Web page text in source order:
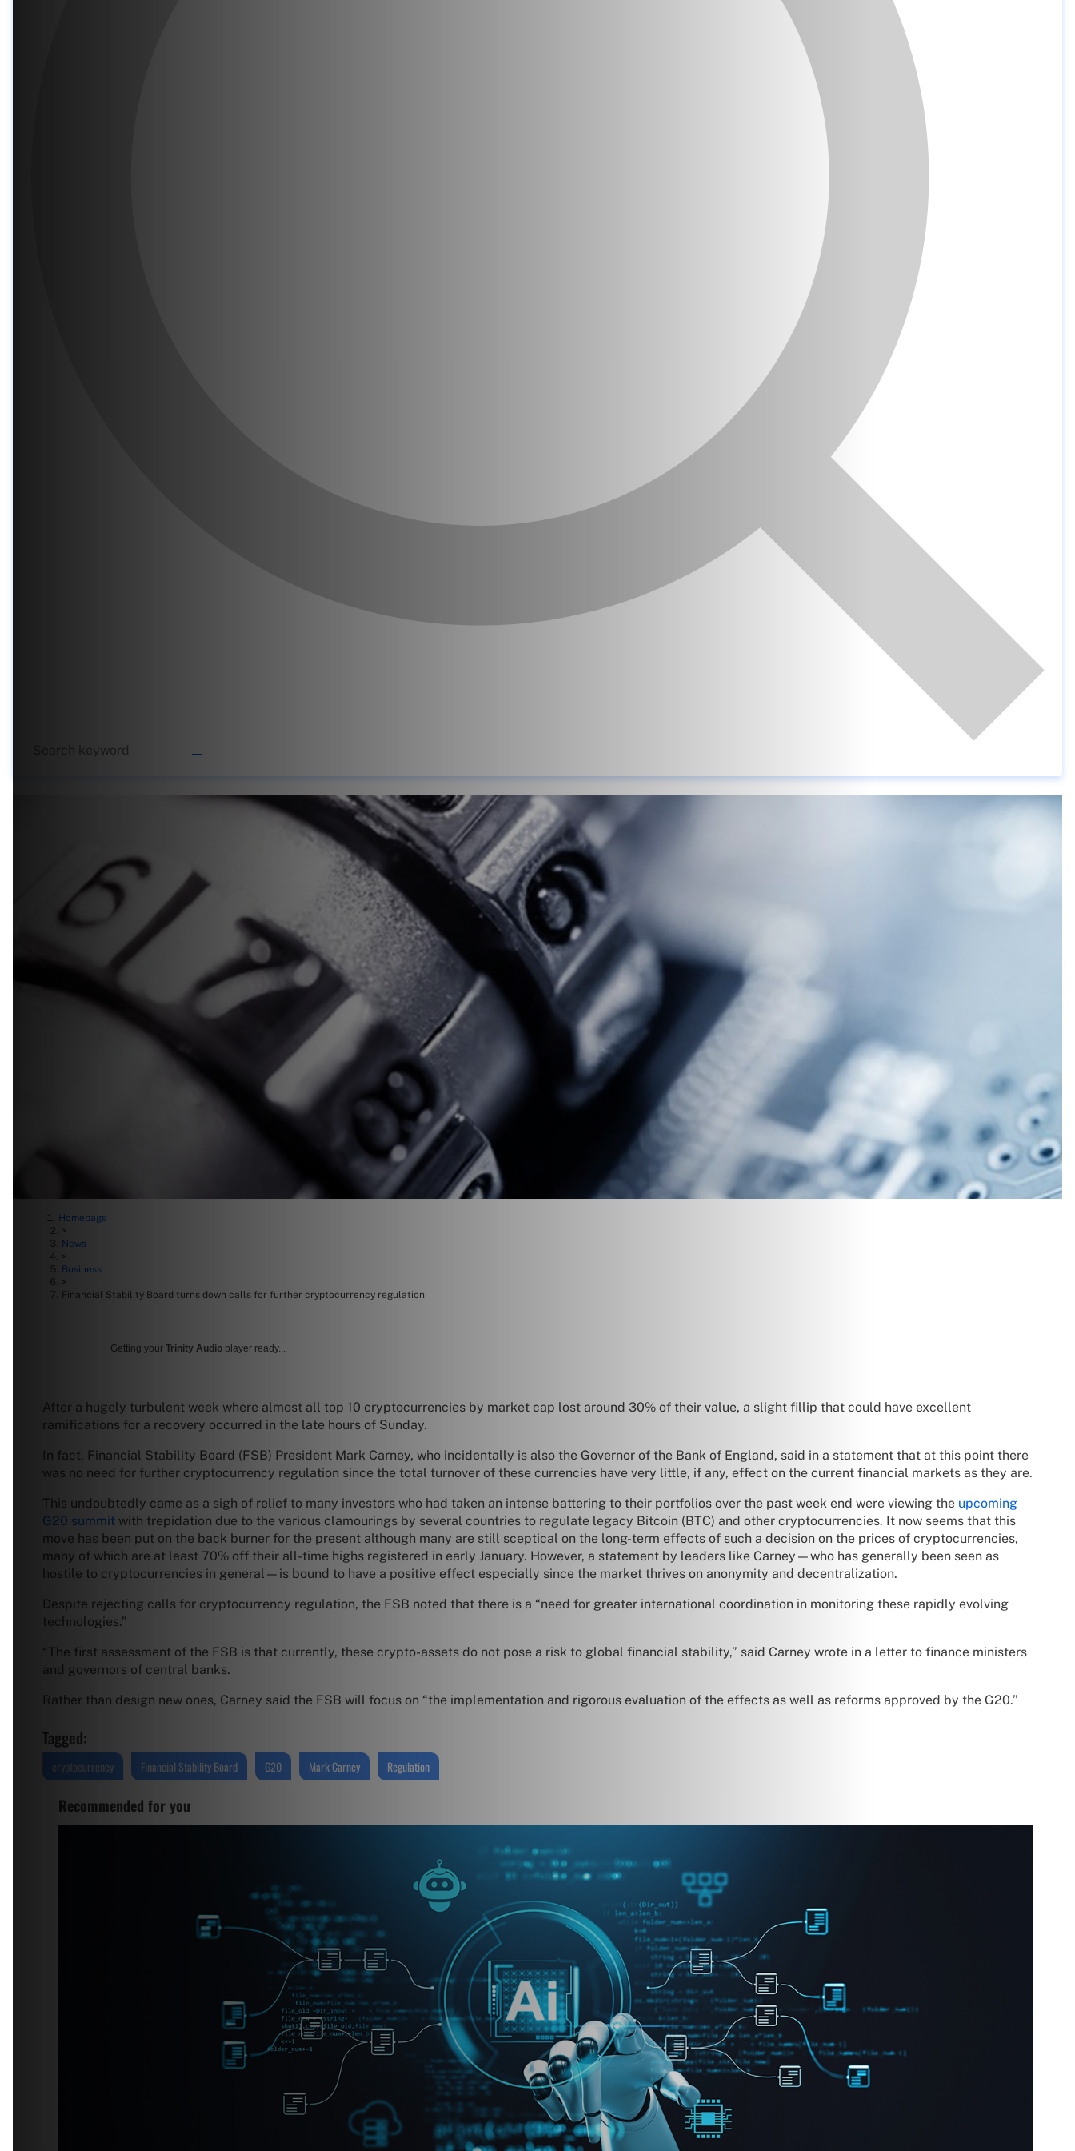
Homepage
>
News
>
Business
>
Financial Stability Board turns down calls for further cryptocurrency regulation
Getting your Trinity Audio player ready...
After a hugely turbulent week where almost all top 10 cryptocurrencies by market cap lost around 30% of their value, a slight fillip that could have excellent
ramifications for a recovery occurred in the late hours of Sunday.
In fact, Financial Stability Board (FSB) President Mark Carney, who incidentally is also the Governor of the Bank of England, said in a statement that at this point there
was no need for further cryptocurrency regulation since the total turnover of these currencies have very little, if any, effect on the current financial markets as they are.
This undoubtedly came as a sigh of relief to many investors who had taken an intense battering to their portfolios over the past week end were viewing the upcoming
G20 summit with trepidation due to the various clamourings by several countries to regulate legacy Bitcoin (BTC) and other cryptocurrencies. It now seems that this
move has been put on the back burner for the present although many are still sceptical on the long-term effects of such a decision on the prices of cryptocurrencies,
many of which are at least 70% off their all-time highs registered in early January. However, a statement by leaders like Carney—who has generally been seen as
hostile to cryptocurrencies in general—is bound to have a positive effect especially since the market thrives on anonymity and decentralization.
Despite rejecting calls for cryptocurrency regulation, the FSB noted that there is a “need for greater international coordination in monitoring these rapidly evolving
technologies.”
“The first assessment of the FSB is that currently, these crypto-assets do not pose a risk to global financial stability,” said Carney wrote in a letter to finance ministers
and governors of central banks.
Rather than design new ones, Carney said the FSB will focus on “the implementation and rigorous evaluation of the effects as well as reforms approved by the G20.”
Tagged:
cryptocurrency Financial Stability Board G20 Mark Carney Regulation
Recommended for you